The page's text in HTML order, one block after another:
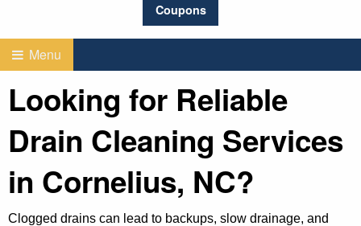
Coupons
Menu
Looking for Reliable
Drain Cleaning Services
in Cornelius, NC?
Clogged drains can lead to backups, slow drainage, and